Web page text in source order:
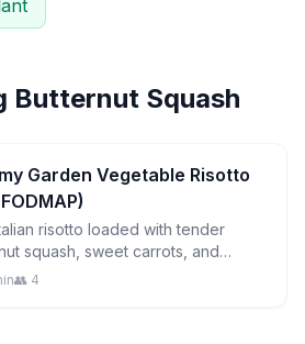
Butternut Squash
Garden Vegetable Risotto
risotto loaded with tender
squash, sweet carrots, and
spinach. A comforting low FODMAP
👥 4